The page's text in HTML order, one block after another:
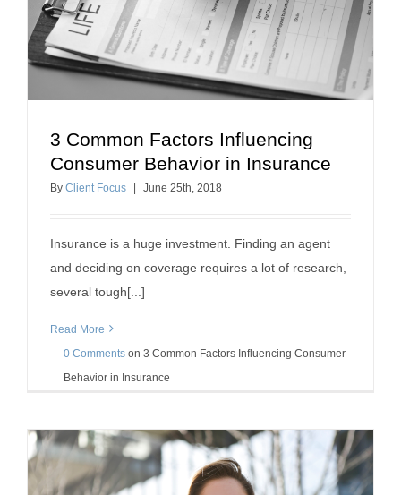
3 Common Factors Influencing Consumer
insurance sales tips
3 Common Factors Influencing
Consumer Behavior in Insurance
By Client Focus | June 25th, 2018
Insurance is a huge investment. Finding an agent
and deciding on coverage requires a lot of research,
several tough[...]
Read More
0 Comments on 3 Common Factors Influencing Consumer
Behavior in Insurance